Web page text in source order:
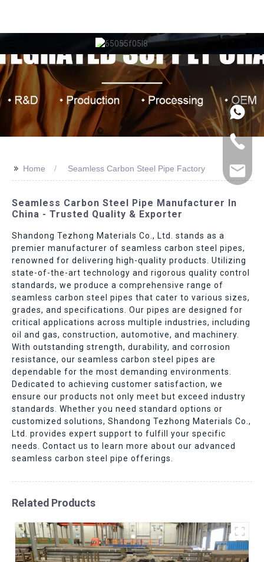
>> Home Seamless Carbon Steel Pipe Factory
Seamless Carbon Steel Pipe Manufacturer In
China - Trusted Quality & Exporter
Shandong Tezhong Materials Co., Ltd. stands as a
premier manufacturer of seamless carbon steel pipes,
renowned for delivering high-quality products. Utilizing
state-of-the-art technology and rigorous quality control
standards, we produce a comprehensive range of
seamless carbon steel pipes that cater to various sizes,
grades, and specifications. Our pipes are designed for
critical applications across multiple industries, including
oil and gas, construction, automotive, and machinery.
With outstanding strength, durability, and corrosion
resistance, our seamless carbon steel pipes are
dependable for the most demanding environments.
Dedicated to achieving customer satisfaction, we
ensure our products not only meet but exceed industry
standards. Whether you need standard options or
customized solutions, Shandong Tezhong Materials Co.,
Ltd. provides expert support to fulfill your specific
needs. Contact us to learn more about our advanced
seamless carbon steel pipe offerings.
Related Products